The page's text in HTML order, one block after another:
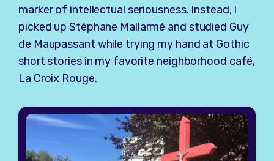
marker of intellectual seriousness. Instead, I
picked up Stéphane Mallarmé and studied Guy
de Maupassant while trying my hand at Gothic
short stories in my favorite neighborhood café,
La Croix Rouge.